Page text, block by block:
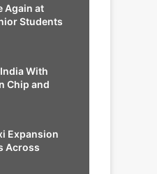
Again at
Students
With
Chip and
Expansion
Across